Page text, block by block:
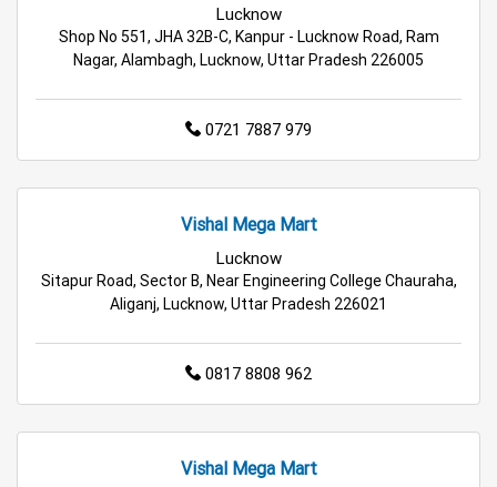
Kids Clothing Store in Lucknow
Home & Kitchen Store in Lucknow
Kitchen Essentials Store in Lucknow
Electric Products Store in Lucknow
Travel Accessories Store in Lucknow
Lucknow
Shop No 551, JHA 32B-C, Kanpur - Lucknow Road, Ram
Nagar, Alambagh, Lucknow, Uttar Pradesh 226005
0721 7887 979
Vishal Mega Mart
Lucknow
Sitapur Road, Sector B, Near Engineering College Chauraha,
Aliganj, Lucknow, Uttar Pradesh 226021
0817 8808 962
Vishal Mega Mart